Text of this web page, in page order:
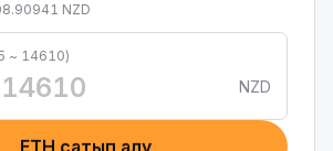
NZD
~ 14610)
NZD
ETH сатып алу